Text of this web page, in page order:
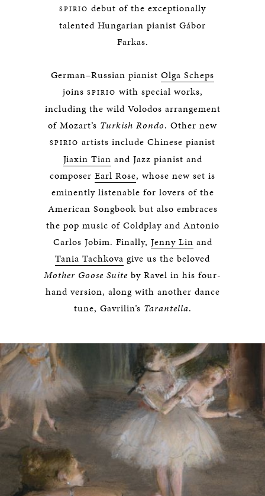
SPIRIO debut of the exceptionally
talented Hungarian pianist Gábor
Farkas.
German–Russian pianist Olga Scheps
joins SPIRIO with special works,
including the wild Volodos arrangement
of Mozart’s Turkish Rondo. Other new
SPIRIO artists include Chinese pianist
Jiaxin Tian and Jazz pianist and
composer Earl Rose, whose new set is
eminently listenable for lovers of the
American Songbook but also embraces
the pop music of Coldplay and Antonio
Carlos Jobim. Finally, Jenny Lin and
Tania Tachkova give us the beloved
Mother Goose Suite by Ravel in his four-
hand version, along with another dance
tune, Gavrilin’s Tarantella.